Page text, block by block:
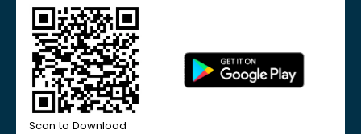
Scan to Download